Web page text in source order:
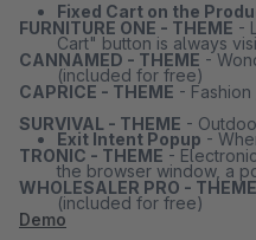
Fixed Cart on the
Cart" button is always
(included for free)
Exit Intent Popup -
the browser window, a
(included for free)
FURNITURE ONE - THEME -
CANNAMED - THEME -
CAPRICE - THEME -
SURVIVAL - THEME -
TRONIC - THEME -
WHOLESALER PRO - THEME
Demo